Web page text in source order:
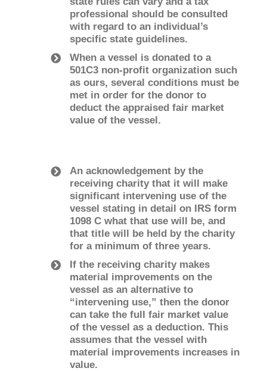
professional should be consulted
with regard to an individual’s
specific state guidelines.
When a vessel is donated to a
501C3 non-profit organization such
as ours, several conditions must be
met in order for the donor to
deduct the appraised fair market
value of the vessel.
An acknowledgement by the
receiving charity that it will make
significant intervening use of the
vessel stating in detail on IRS form
1098­ C what that use will be, and
that title will be held by the charity
for a minimum of three years.
If the receiving charity makes
material improvements on the
vessel as an alternative to
“intervening use,” then the donor
can take the full fair market value
of the vessel as a deduction. This
assumes that the vessel with
material improvements increases in
value.